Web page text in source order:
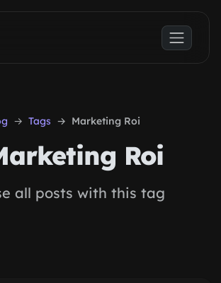
Tags Marketing Roi
Roi
all posts with this tag